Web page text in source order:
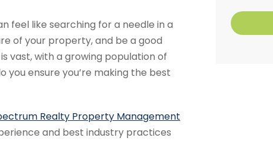
feel like searching for a needle in a
of your property, and be a good
vast, with a growing population of
you ensure you’re making the best
Realty Property Management
and best industry practices